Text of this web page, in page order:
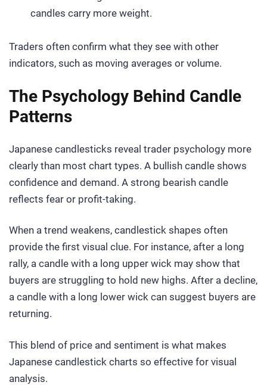
candles carry more weight.
Traders often confirm what they see with other
indicators, such as moving averages or volume.
The Psychology Behind Candle
Patterns
Japanese candlesticks reveal trader psychology more
clearly than most chart types. A bullish candle shows
confidence and demand. A strong bearish candle
reflects fear or profit-taking.
When a trend weakens, candlestick shapes often
provide the first visual clue. For instance, after a long
rally, a candle with a long upper wick may show that
buyers are struggling to hold new highs. After a decline,
a candle with a long lower wick can suggest buyers are
returning.
This blend of price and sentiment is what makes
Japanese candlestick charts so effective for visual
analysis.